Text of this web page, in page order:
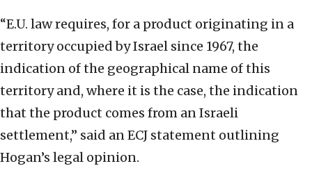
“E.U. law requires, for a product originating in a
territory occupied by Israel since 1967, the
indication of the geographical name of this
territory and, where it is the case, the indication
that the product comes from an Israeli
settlement,” said an ECJ statement outlining
Hogan’s legal opinion.